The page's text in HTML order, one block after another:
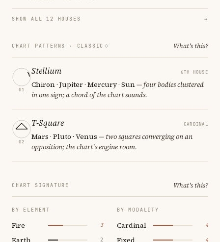
SHOW ALL 12 HOUSES →
CHART PATTERNS · CLASSIC What's this?
01
Stellium 6TH HOUSE
Chiron · Jupiter · Mercury · Sun— four bodies clustered
in one sign; a chord of the chart sounds.
02
T-Square CARDINAL
Mars · Pluto · Venus — two squares converging on an
opposition; the chart's engine room.
CHART SIGNATURE What's this?
BY ELEMENT
Fire 3
Earth 2
BY MODALITY
Cardinal 4
Fixed 4